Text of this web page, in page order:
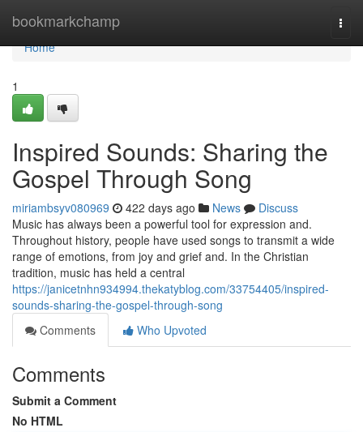
bookmarkchamp
Home
Home
1
Inspired Sounds: Sharing the
Gospel Through Song
miriambsyv080969 422 days ago News
Discuss
Music has always been a powerful tool for expression and.
Throughout history, people have used songs to transmit a wide
range of emotions, from joy and grief and. In the Christian
tradition, music has held a central
https://janicetnhn934994.thekatyblog.com/33754405/inspired-
sounds-sharing-the-gospel-through-song
Comments
Who Upvoted
Comments
Submit a Comment
No HTML